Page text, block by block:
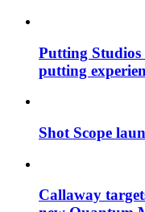
Putting
putting
Shot Scope
Callaway